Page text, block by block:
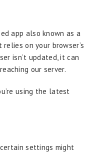
app also known as a
on your browser’s
isn’t updated, it can
our server.
using the latest
settings might